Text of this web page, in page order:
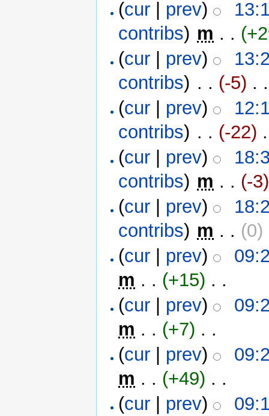
(cur prev)
contribs) m . .
(cur prev)
contribs) ‎ . . (-5) ‎ . .
(cur prev)
contribs) ‎ . . (-22)
(cur prev)
contribs) m . . (-3)
(cur prev)
contribs) m . . (0)
(cur prev)
m . . (+15) ‎ . .
(cur prev)
m . . (+7) ‎ . .
(cur prev)
m . . (+49) ‎ . .
(cur prev)